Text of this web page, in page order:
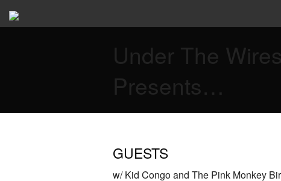
Under The Wires
Presents…
GUESTS
w/ Kid Congo and The Pink Monkey